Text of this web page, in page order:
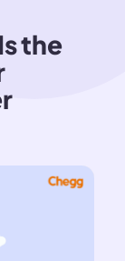
the